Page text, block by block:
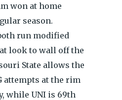
won at home
season.
run modified
look to wall off the
State allows the
attempts at the rim
while UNI is 69th